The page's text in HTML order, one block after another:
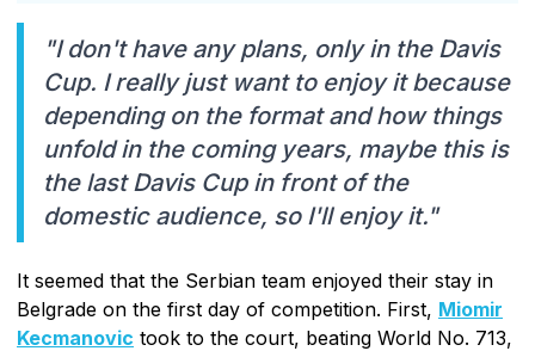
"I don't have any plans, only in the Davis
Cup. I really just want to enjoy it because
depending on the format and how things
unfold in the coming years, maybe this is
the last Davis Cup in front of the
domestic audience, so I'll enjoy it."
It seemed that the Serbian team enjoyed their stay in
Belgrade on the first day of competition. First, Miomir
Kecmanovic took to the court, beating World No. 713,